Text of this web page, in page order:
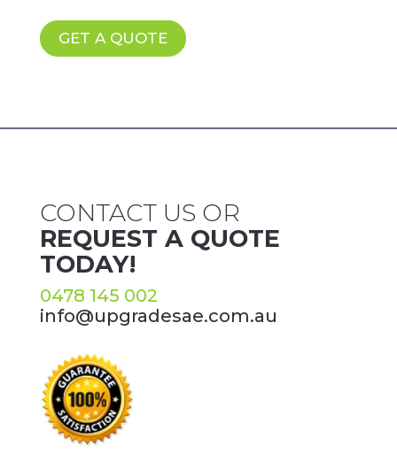
GET A QUOTE
CONTACT US OR
REQUEST A QUOTE
TODAY!
0478 145 002
info@upgradesae.com.au